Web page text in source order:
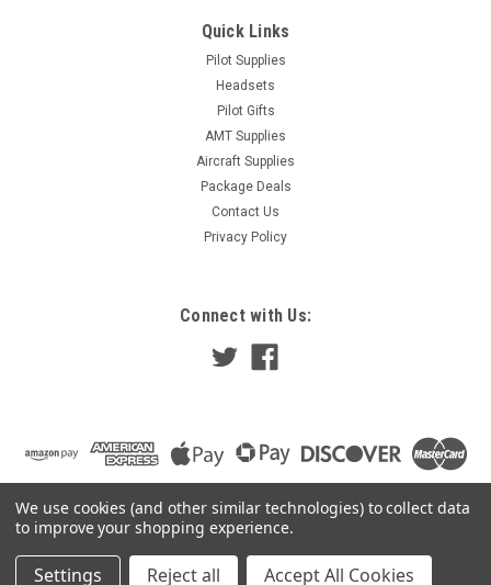
Quick Links
Pilot Supplies
Headsets
Pilot Gifts
AMT Supplies
Aircraft Supplies
Package Deals
Contact Us
Privacy Policy
Connect with Us:
We use cookies (and other similar technologies) to collect data
to improve your shopping experience.
Settings Reject all Accept All Cookies